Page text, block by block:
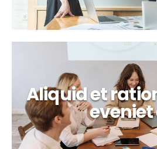
Aliquid et
eveniet